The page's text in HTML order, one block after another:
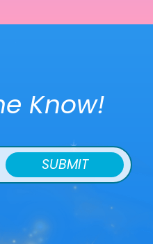
Know!
SUBMIT